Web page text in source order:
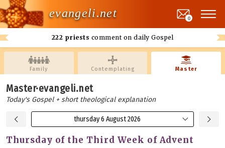
evangeli.net
222 priests comment on daily Gospel
0
Family Contemplating Master
Master·evangeli.net
Today's Gospel + short theological explanation
thursday 6 August 2026
Thursday of the Third Week of Advent